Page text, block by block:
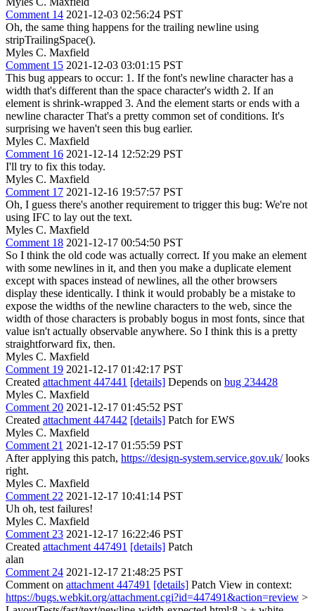
Comment 14 2021-12-03 02:56:24 PST
Oh, the same thing happens for the trailing newline using
stripTrailingSpace().
Myles C. Maxfield
Comment 15 2021-12-03 03:01:15 PST
This bug appears to occur: 1. If the font's newline character has a
width that's different than the space character's width 2. If an
element is shrink-wrapped 3. And the element starts or ends with a
newline character That's a pretty common set of conditions. It's
surprising we haven't seen this bug earlier.
Myles C. Maxfield
Comment 16 2021-12-14 12:52:29 PST
I'll try to fix this today.
Myles C. Maxfield
Comment 17 2021-12-16 19:57:57 PST
Oh, I guess there's another requirement to trigger this bug: We're not
using IFC to lay out the text.
Myles C. Maxfield
Comment 18 2021-12-17 00:54:50 PST
So I think the old code was actually correct. If you make an element
with some newlines in it, and then you make a duplicate element
except with spaces instead of newlines, all the other browsers
display these identically. I think it would probably be a mistake to
expose the widths of the newline characters to the web, since the
width of those characters is probably bogus in most fonts, since that
value isn't actually observable anywhere. So I think this is a pretty
straightforward fix, then.
Myles C. Maxfield
Comment 19 2021-12-17 01:42:17 PST
Created attachment 447441 [details] Depends on bug 234428
Myles C. Maxfield
Comment 20 2021-12-17 01:45:52 PST
Created attachment 447442 [details] Patch for EWS
Myles C. Maxfield
Comment 21 2021-12-17 01:55:59 PST
After applying this patch, https://design-system.service.gov.uk/looks
right.
Myles C. Maxfield
Comment 22 2021-12-17 10:41:14 PST
Uh oh, test failures!
Myles C. Maxfield
Comment 23 2021-12-17 16:22:46 PST
Created attachment 447491 [details] Patch
alan
Comment 24 2021-12-17 21:48:25 PST
Comment on attachment 447491 [details] Patch View in context:
https://bugs.webkit.org/attachment.cgi?id=447491&action=review >